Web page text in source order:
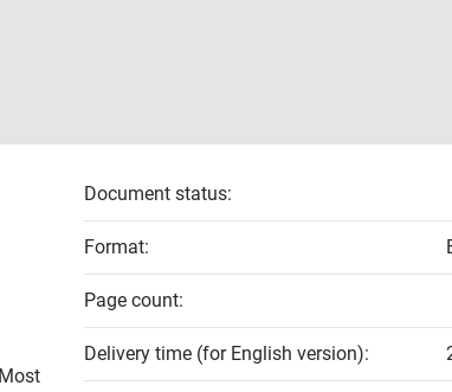
Document status:
Format:
Page count:
Delivery time (for English version):